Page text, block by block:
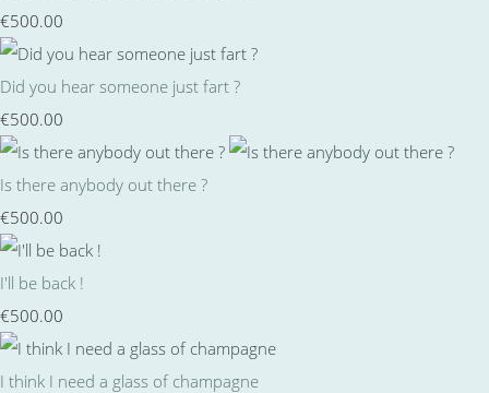
€500.00
Did you hear someone just fart ?
€500.00
Is there anybody out there ?
€500.00
I'll be back !
€500.00
I think I need a glass of champagne